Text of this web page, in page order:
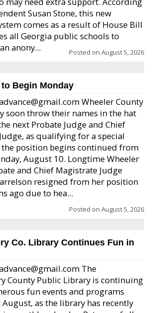
Susan Stone, this new
comes as a result of House Bill
all Georgia public schools to
anony...
Posted on August 5, 2026
Begin Monday
Wheeler County
soon throw their names in the hat
next Probate Judge and Chief
as qualifying for a special
position begins continued from
August 10. Longtime Wheeler
and Chief Magistrate Judge
resigned from her position
ago due to hea...
Posted on August 5, 2026
Co. Library Continues Fun in
The
County Public Library is continuing
fun events and programs
as the library has recently